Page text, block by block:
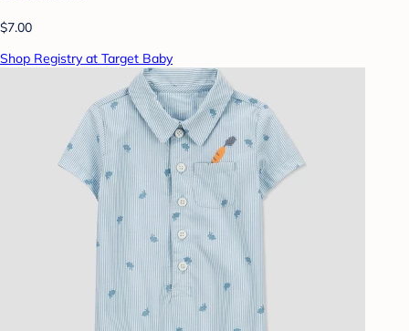
$7.00
Shop Registry at Target Baby